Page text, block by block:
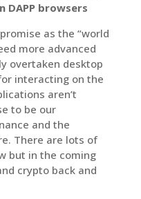
browsers
as the “world
more advanced
overtaken desktop
interacting on the
aren’t
to be our
and the
There are lots of
but in the coming
crypto back and